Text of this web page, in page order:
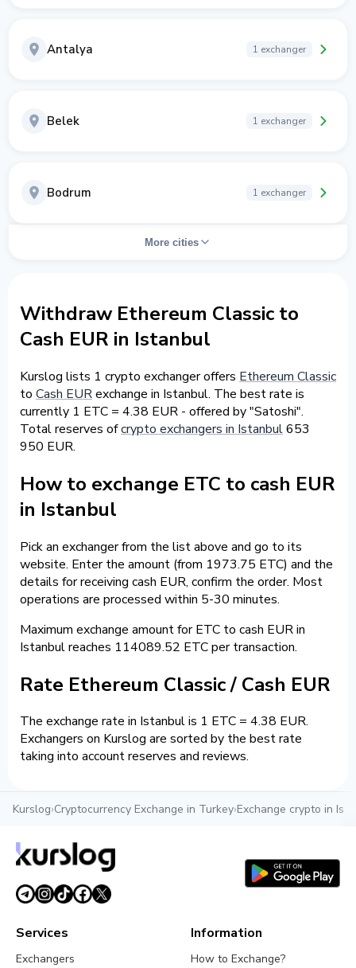
Antalya 1 exchanger
Belek 1 exchanger
Bodrum 1 exchanger
More cities
Withdraw Ethereum Classic to
Cash EUR in Istanbul
Kurslog lists 1 crypto exchanger offers Ethereum Classic
to Cash EURexchange in Istanbul. The best rate is
currently 1 ETC = 4.38 EUR - offered by "Satoshi".
Total reserves ofcrypto exchangers in Istanbul653
950 EUR.
How to exchange ETC to cash EUR
in Istanbul
Pick an exchanger from the list above and go to its
website. Enter the amount (from 1973.75 ETC) and the
details for receiving cash EUR, confirm the order. Most
operations are processed within 5-30 minutes.
Maximum exchange amount for ETC to cash EUR in
Istanbul reaches 114089.52 ETC per transaction.
Rate Ethereum Classic / Cash EUR
The exchange rate in Istanbul is 1 ETC = 4.38 EUR.
Exchangers on Kurslog are sorted by the best rate
taking into account reserves and reviews.
Kurslog›Cryptocurrency Exchange in Turkey›Exchange crypto in
Services
Exchangers
Information
How to Exchange?